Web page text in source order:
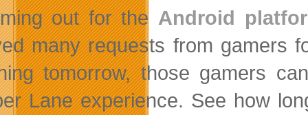
out for the Android
many requests from gamers
tomorrow, those gamers
Lane experience. See how